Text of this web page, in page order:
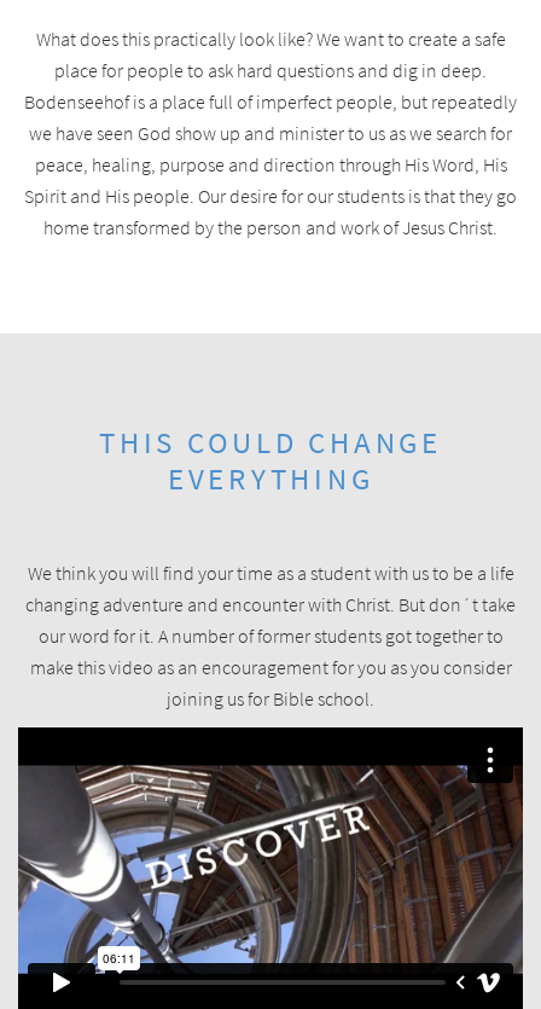
What does this practically look like? We want to create a safe
place for people to ask hard questions and dig in deep.
Bodenseehof is a place full of imperfect people, but repeatedly
we have seen God show up and minister to us as we search for
peace, healing, purpose and direction through His Word, His
Spirit and His people. Our desire for our students is that they go
home transformed by the person and work of Jesus Christ.
THIS COULD CHANGE
EVERYTHING
We think you will find your time as a student with us to be a life
changing adventure and encounter with Christ. But don´t take
our word for it. A number of former students got together to
make this video as an encouragement for you as you consider
joining us for Bible school.